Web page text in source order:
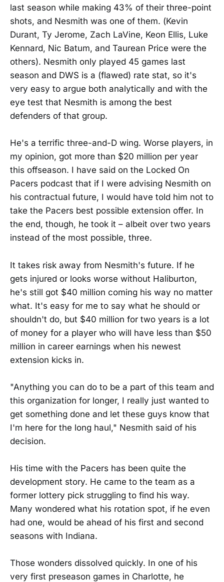
last season while making 43% of their three-point
shots, and Nesmith was one of them. (Kevin
Durant, Ty Jerome, Zach LaVine, Keon Ellis, Luke
Kennard, Nic Batum, and Taurean Price were the
others). Nesmith only played 45 games last
season and DWS is a (flawed) rate stat, so it's
very easy to argue both analytically and with the
eye test that Nesmith is among the best
defenders of that group.
He's a terrific three-and-D wing. Worse players, in
my opinion, got more than $20 million per year
this offseason. I have said on the Locked On
Pacers podcast that if I were advising Nesmith on
his contractual future, I would have told him not to
take the Pacers best possible extension offer. In
the end, though, he took it – albeit over two years
instead of the most possible, three.
It takes risk away from Nesmith's future. If he
gets injured or looks worse without Haliburton,
he's still got $40 million coming his way no matter
what. It's easy for me to say what he should or
shouldn't do, but $40 million for two years is a lot
of money for a player who will have less than $50
million in career earnings when his newest
extension kicks in.
"Anything you can do to be a part of this team and
this organization for longer, I really just wanted to
get something done and let these guys know that
I'm here for the long haul," Nesmith said of his
decision.
His time with the Pacers has been quite the
development story. He came to the team as a
former lottery pick struggling to find his way.
Many wondered what his rotation spot, if he even
had one, would be ahead of his first and second
seasons with Indiana.
Those wonders dissolved quickly. In one of his
very first preseason games in Charlotte, he